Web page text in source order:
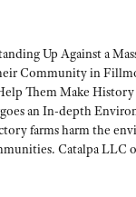
Up Against a
Community in
Them Make
an In-depth
farms harm the
Catalpa LLC